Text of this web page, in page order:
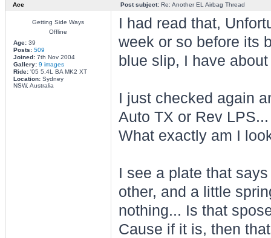
Ace Post subject:Re: Another EL Airbag Thread
Getting Side Ways
Offline
Age:39
Posts: 509
Joined:7th Nov 2004
Gallery: 9 images
Ride:'05 5.4L BA MK2 XT
Location:Sydney
NSW, Australia
I had read that,
week or so before its
blue slip, I have
I just checked again
Auto TX or Rev LPS...
What exactly am I
I see a plate that
other, and a little
nothing... Is that
Cause if it is, then